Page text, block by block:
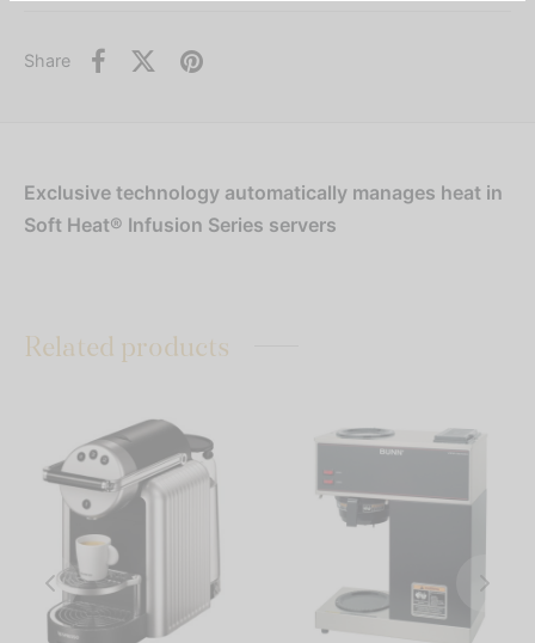
Share
Exclusive technology automatically manages heat in
Soft Heat® Infusion Series servers
Related products